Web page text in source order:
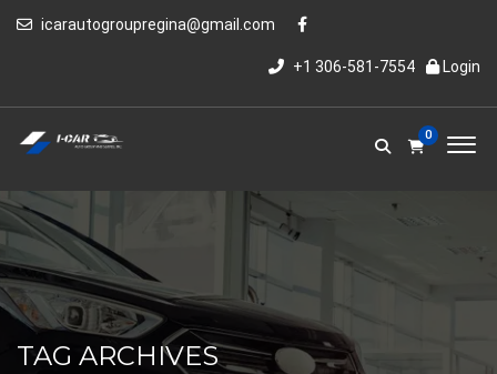
icarautogroupregina@gmail.com
+1 306-581-7554 Login
0
TAG ARCHIVES